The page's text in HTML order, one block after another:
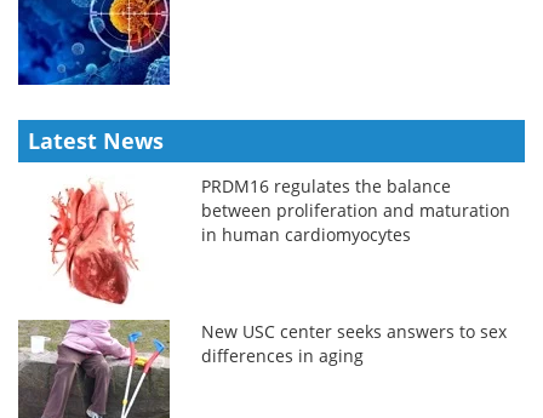
Latest News
PRDM16 regulates the balance
between proliferation and maturation
in human cardiomyocytes
New USC center seeks answers to sex
differences in aging